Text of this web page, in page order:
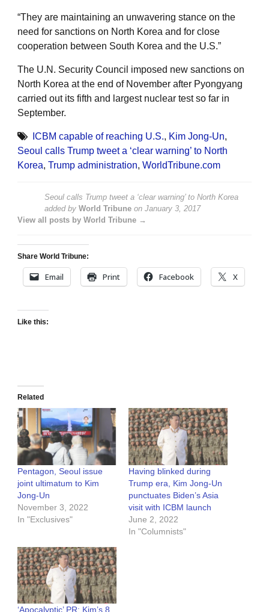
“They are maintaining an unwavering stance on the
need for sanctions on North Korea and for close
cooperation between South Korea and the U.S.”
The U.N. Security Council imposed new sanctions on
North Korea at the end of November after Pyongyang
carried out its fifth and largest nuclear test so far in
September.
ICBM capable of reaching U.S., Kim Jong-Un,
Seoul calls Trump tweet a ‘clear warning’ to North
Korea, Trump administration, WorldTribune.com
Seoul calls Trump tweet a ‘clear warning’ to North Korea
added by World Tribune on January 3, 2017
View all posts by World Tribune →
Share World Tribune:
Email Print Facebook X
Like this:
Related
Pentagon, Seoul issue
joint ultimatum to Kim
Jong-Un
November 3, 2022
In "Exclusives"
Having blinked during
Trump era, Kim Jong-Un
punctuates Biden’s Asia
visit with ICBM launch
June 2, 2022
In "Columnists"
‘Apocalyptic’ PR: Kim’s 8